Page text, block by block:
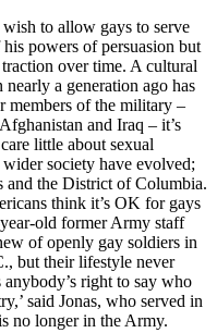
to allow gays to serve
powers of persuasion but
over time. A cultural
nearly a generation ago has
members of the military –
and Iraq – it’s
little about sexual
society have evolved;
and the District of Columbia.
think it’s OK for gays
old former Army staff
of openly gay soldiers in
but their lifestyle never
right to say who
said Jonas, who served in
no longer in the Army.